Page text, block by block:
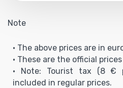
Note
• The above prices are in
• These are the official
• Note: Tourist tax (8 €
included in regular prices.